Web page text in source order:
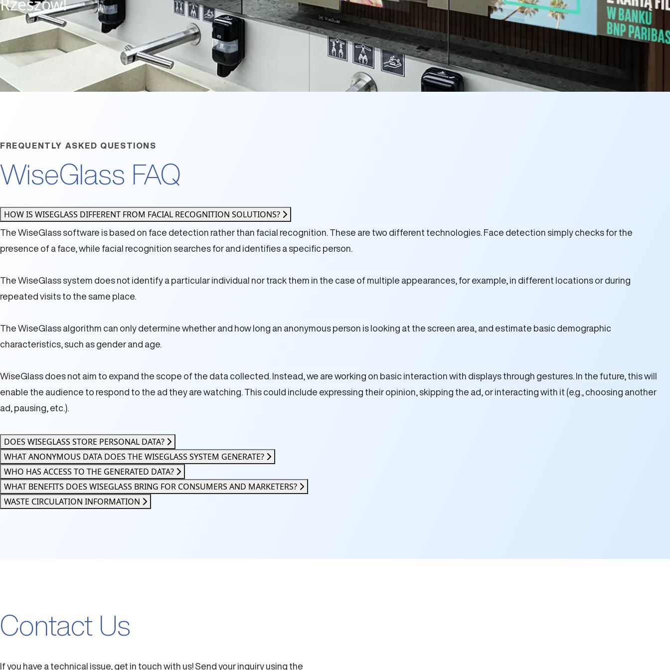
FREQUENTLY ASKED QUESTIONS
WiseGlass FAQ
HOW IS WISEGLASS DIFFERENT FROM FACIAL RECOGNITION SOLUTIONS?
The WiseGlass software is based on face detection rather than facial recognition. These are two different technologies. Face detection simply checks for the
presence of a face, while facial recognition searches for and identifies a specific person.
The WiseGlass system does not identify a particular individual nor track them in the case of multiple appearances, for example, in different locations or during
repeated visits to the same place.
The WiseGlass algorithm can only determine whether and how long an anonymous person is looking at the screen area, and estimate basic demographic
characteristics, such as gender and age.
WiseGlass does not aim to expand the scope of the data collected. Instead, we are working on basic interaction with displays through gestures. In the future, this will
enable the audience to respond to the ad they are watching. This could include expressing their opinion, skipping the ad, or interacting with it (e.g., choosing another
ad, pausing, etc.).
DOES WISEGLASS STORE PERSONAL DATA?
WHAT ANONYMOUS DATA DOES THE WISEGLASS SYSTEM GENERATE?
WHO HAS ACCESS TO THE GENERATED DATA?
WHAT BENEFITS DOES WISEGLASS BRING FOR CONSUMERS AND MARKETERS?
WASTE CIRCULATION INFORMATION
Contact Us
If you have a technical issue, get in touch with us! Send your inquiry using the